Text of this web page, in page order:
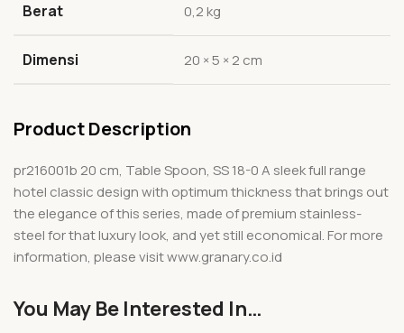
Berat 0,2 kg
Dimensi 20 × 5 × 2 cm
Product Description
pr216001b 20 cm, Table Spoon, SS 18-0 A sleek full range
hotel classic design with optimum thickness that brings out
the elegance of this series, made of premium stainless-
steel for that luxury look, and yet still economical. For more
information, please visit www.granary.co.id
You May Be Interested In…